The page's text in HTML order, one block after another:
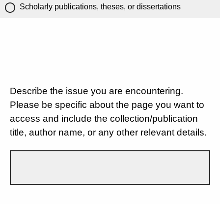
Scholarly publications, theses, or dissertations
Describe the issue you are encountering.
Please be specific about the page you want to
access and include the collection/publication
title, author name, or any other relevant details.